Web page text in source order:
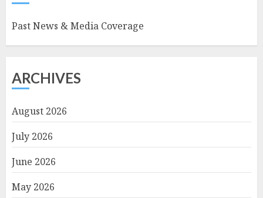
Past News & Media Coverage
ARCHIVES
August 2026
July 2026
June 2026
May 2026